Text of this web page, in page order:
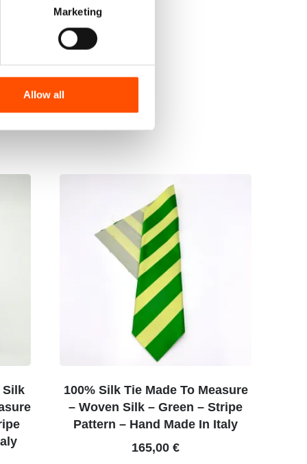
Marketing
Allow all
Silk
100% Silk Tie Made To Measure
– Woven Silk – Green – Stripe
Pattern – Hand Made In Italy
165,00 €